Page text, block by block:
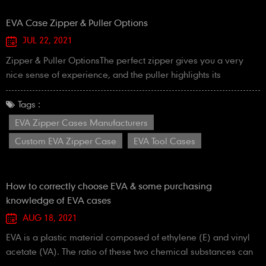
EVA Case ​Zipper & Puller Options
JUL 22, 2021
Zipper & Puller OptionsThe perfect zipper gives you a very
nice sense of experience, and the puller highlights its
brand.The zipper is an important part of the quality of a
case.So, we pay great attention to the choice of zipper!Please
order your EVA zipper cases here now.
Tags :
EVA Zipper Cases Manufacturers
Custom EVA Zipper Case
EVA Tool Cases
How to correctly choose EVA & some purchasing
knowledge of EVA cases
AUG 18, 2021
EVA is a plastic material composed of ethylene (E) and vinyl
acetate (VA). The ratio of these two chemical substances can